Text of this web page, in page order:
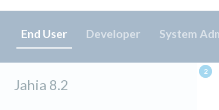
End User Developer System
Jahia 8.2